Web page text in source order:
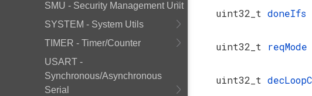
SMU - Security Management Unit
SYSTEM - System Utils
TIMER - Timer/Counter
USART -
Synchronous/Asynchronous
Serial
uint32_t doneIfs
uint32_t reqMode
uint32_t